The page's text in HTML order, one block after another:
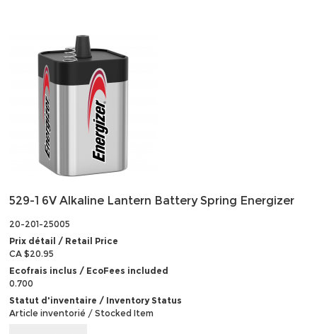
529-1 6V Alkaline Lantern Battery Spring Energizer
20-201-25005
Prix détail / Retail Price
CA $20.95
Ecofrais inclus / EcoFees included
0.700
Statut d'inventaire / Inventory Status
Article inventorié / Stocked Item